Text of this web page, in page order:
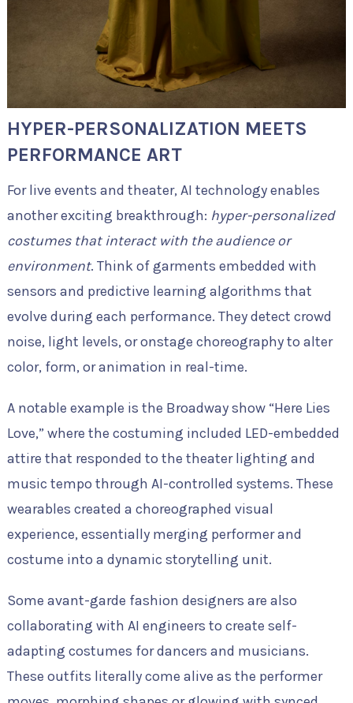
HYPER-PERSONALIZATION MEETS
PERFORMANCE ART
For live events and theater, AI technology enables
another exciting breakthrough: hyper-personalized
costumes that interact with the audience or
environment. Think of garments embedded with
sensors and predictive learning algorithms that
evolve during each performance. They detect crowd
noise, light levels, or onstage choreography to alter
color, form, or animation in real-time.
A notable example is the Broadway show “Here Lies
Love,” where the costuming included LED-embedded
attire that responded to the theater lighting and
music tempo through AI-controlled systems. These
wearables created a choreographed visual
experience, essentially merging performer and
costume into a dynamic storytelling unit.
Some avant-garde fashion designers are also
collaborating with AI engineers to create self-
adapting costumes for dancers and musicians.
These outfits literally come alive as the performer